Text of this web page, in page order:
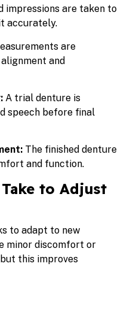
impressions are taken to
accurately.
are
and
A trial denture is
speech before final
The finished denture
and function.
to Adjust
to adapt to new
minor discomfort or
this improves